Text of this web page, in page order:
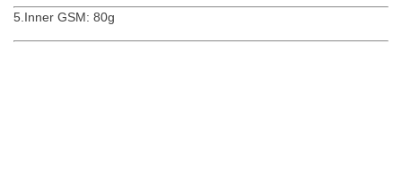
5.Inner GSM: 80g